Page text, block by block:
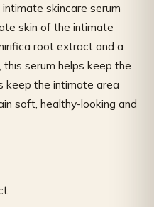
skincare serum
skin of the intimate
root extract and a
serum helps keep the
keep the intimate area
soft, healthy-looking and